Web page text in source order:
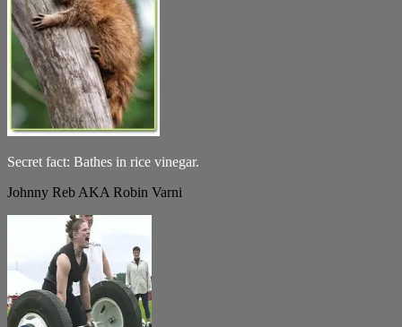
Secret fact: Bathes in rice vinegar.
Johnny Reb AKA Robin Varni